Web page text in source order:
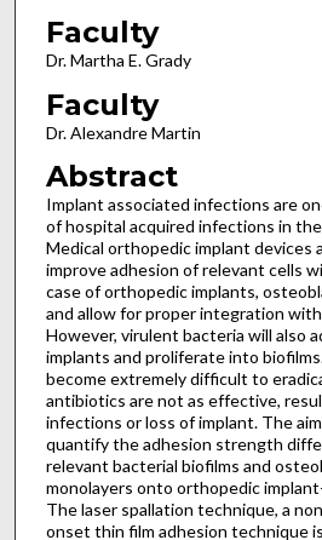
Faculty
Dr. Martha E. Grady
Faculty
Dr. Alexandre Martin
Abstract
Implant associated infections are
of hospital acquired infections in
Medical orthopedic implant devices
improve adhesion of relevant cells
case of orthopedic implants,
and allow for proper integration
However, virulent bacteria will also
implants and proliferate into
become extremely difficult to
antibiotics are not as effective,
infections or loss of implant. The
quantify the adhesion strength
relevant bacterial biofilms and
monolayers onto orthopedic
The laser spallation technique, a
onset thin film adhesion technique